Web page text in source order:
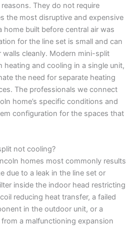
They do not require
the most disruptive and expensive
built before central air was
for the line set is small and can
cleanly. Modern mini-split
heating and cooling in a single unit,
the need for separate heating
The professionals we connect
home’s specific conditions and
configuration for the spaces that
not cooling?
homes most commonly results
due to a leak in the line set or
inside the indoor head restricting
reducing heat transfer, a failed
in the outdoor unit, or a
a malfunctioning expansion